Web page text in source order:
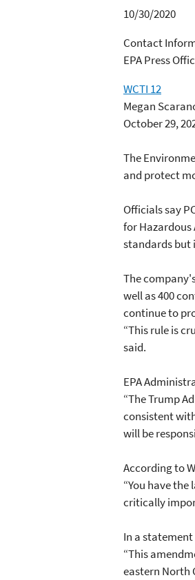
10/30/2020
Contact
EPA Press
WCTI 12
Megan
October 29,
The
and protect
Officials say
for
standards but
The
well as 400
continue to
“This rule is
said.
EPA
“The Trump
consistent
will be
According to
“You have
critically
In a
“This
eastern North